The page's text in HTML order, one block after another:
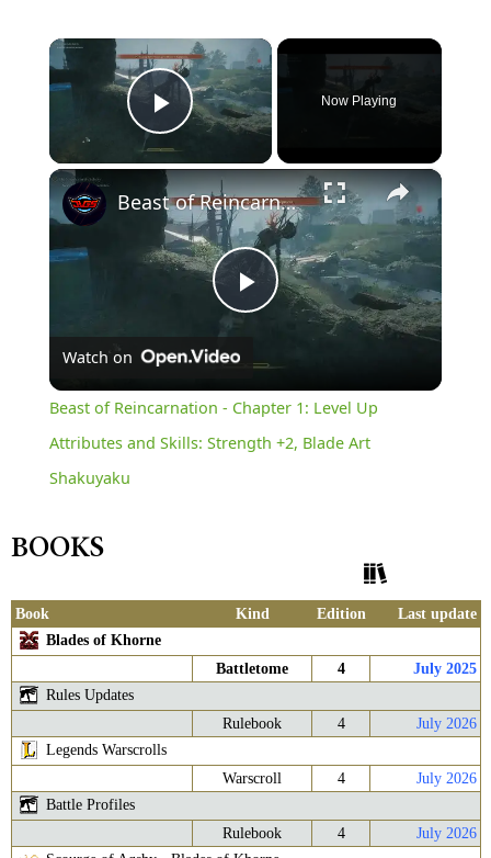
×
Play Video
Now Playing
×
Play
Video
Beast of Reincarnation - Chapter 1: Level Up Attributes and Skills: Strength +2, Blade Art Shakuyaku
Watch on
Beast of Reincarnation - Chapter 1: Level Up
Attributes and Skills: Strength +2, Blade Art
Shakuyaku
BOOKS
Book Kind Edition
Last update
Blades of Khorne
Battletome
4
July 2025
Rules Updates
Rulebook
4
July 2026
Legends Warscrolls
Warscroll
4
July 2026
Battle Profiles
Rulebook
4
July 2026